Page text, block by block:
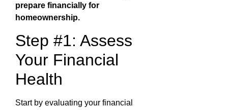
prepare financially for
homeownership.
Step #1: Assess
Your Financial
Health
Start by evaluating your financial